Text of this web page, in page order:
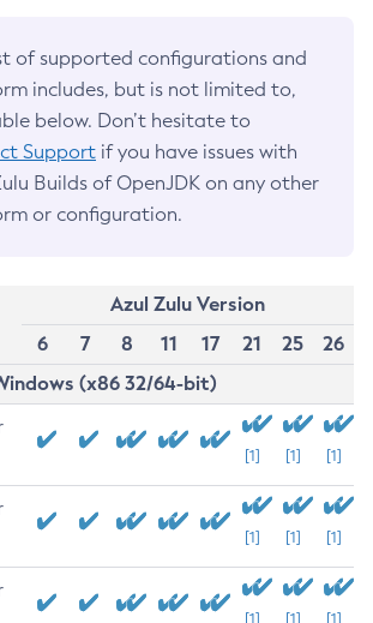
of supported configurations and
includes, but is not limited to,
below. Don’t hesitate to
Support if you have issues with
Builds of OpenJDK on any other
or configuration.
Azul Zulu Version
6
7 8 11 17 21 25
26
(x86 32/64-bit)
[1] [1] [1]
[1] [1] [1]
[1] [1] [1]